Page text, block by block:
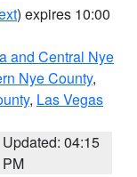
) expires 10:00
and Central Nye
Nye County,
, Las Vegas
Updated: 04:15
PM